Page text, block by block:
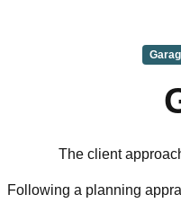
The client
Following a planning